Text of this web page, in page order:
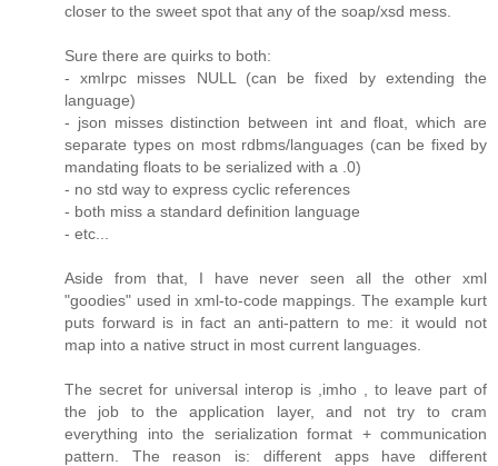
closer to the sweet spot that any of the soap/xsd mess.
Sure there are quirks to both:
- xmlrpc misses NULL (can be fixed by extending the
language)
- json misses distinction between int and float, which are
separate types on most rdbms/languages (can be fixed by
mandating floats to be serialized with a .0)
- no std way to express cyclic references
- both miss a standard definition language
- etc...
Aside from that, I have never seen all the other xml
"goodies" used in xml-to-code mappings. The example kurt
puts forward is in fact an anti-pattern to me: it would not
map into a native struct in most current languages.
The secret for universal interop is ,imho , to leave part of
the job to the application layer, and not try to cram
everything into the serialization format + communication
pattern. The reason is: different apps have different